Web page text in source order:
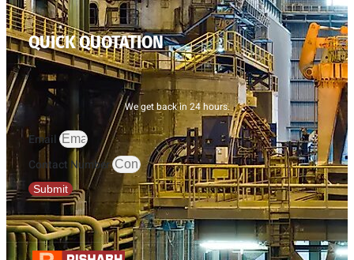
QUICK QUOTATION
We get back in 24 hours.
Email
Contact Number
Submit